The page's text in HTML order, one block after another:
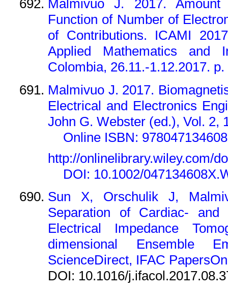
Malmivuo J. 2017.
Function of Number of
of Contributions. ICAMI
Applied Mathematics and
Colombia, 26.11.-1.12.2017.
Malmivuo J. 2017.
Electrical and Electronics
John G. Webster (ed.), Vol. 2,
Online ISBN:
http://onlinelibrary.wiley.com/
DOI: 10.1002/
Sun X, Orschulik J,
Separation of Cardiac- and
Electrical Impedance
dimensional Ensemble
ScienceDirect, IFAC
DOI: 10.1016/